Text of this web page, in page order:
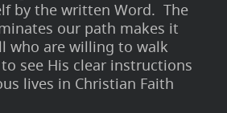
by the written Word. The
our path makes it
who are willing to walk
see His clear instructions
lives in Christian Faith